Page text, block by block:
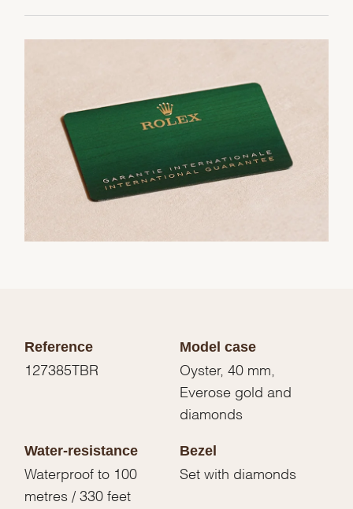
Reference
127385TBR
Model case
Oyster, 40 mm,
Everose gold and
diamonds
Water-resistance
Waterproof to 100
metres / 330 feet
Bezel
Set with diamonds